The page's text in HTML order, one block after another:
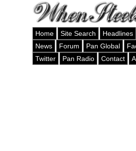
Home Site Search Headlines
News
Forum Pan Global
Twitter
Pan Radio Contact